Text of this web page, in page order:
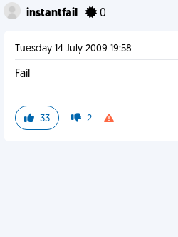
instantfail 0
Tuesday 14 July 2009 19:58
Fail
33 2